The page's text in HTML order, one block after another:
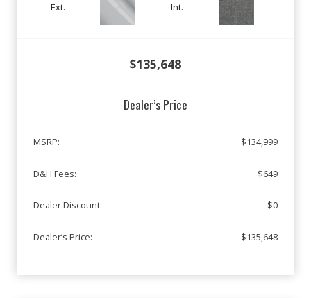
Ext. Int.
$135,648
Dealer’s Price
MSRP:
D&H Fees:
Dealer Discount:
Dealer’s Price:
$134,999
$649
$0
$135,648